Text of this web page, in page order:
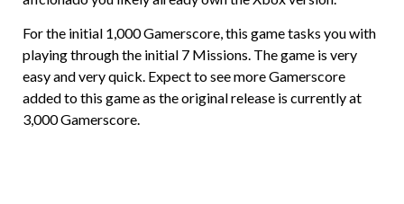
For the initial 1,000 Gamerscore, this game tasks you with
playing through the initial 7 Missions. The game is very
easy and very quick. Expect to see more Gamerscore
added to this game as the original release is currently at
3,000 Gamerscore.